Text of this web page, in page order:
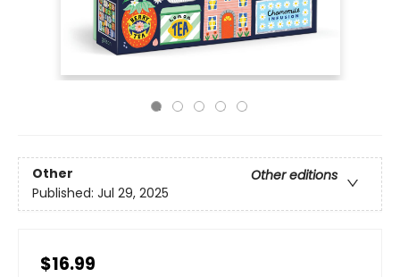
Other
Other editions
Published: Jul 29, 2025
$16.99